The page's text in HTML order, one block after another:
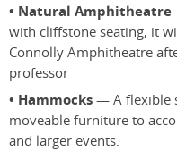
• Natural Amphitheatre
with cliffstone seating, it
Connolly Amphitheatre
professor
• Hammocks— A flexible
moveable furniture to
and larger events.